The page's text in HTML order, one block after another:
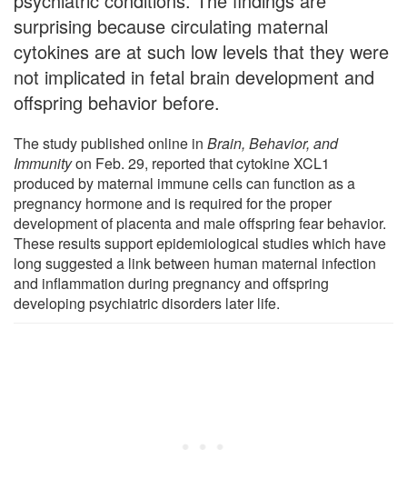
surprising because circulating maternal
cytokines are at such low levels that they were
not implicated in fetal brain development and
offspring behavior before.
The study published online in Brain, Behavior, and
Immunityon Feb. 29, reported that cytokine XCL1
produced by maternal immune cells can function as a
pregnancy hormone and is required for the proper
development of placenta and male offspring fear behavior.
These results support epidemiological studies which have
long suggested a link between human maternal infection
and inflammation during pregnancy and offspring
developing psychiatric disorders later life.